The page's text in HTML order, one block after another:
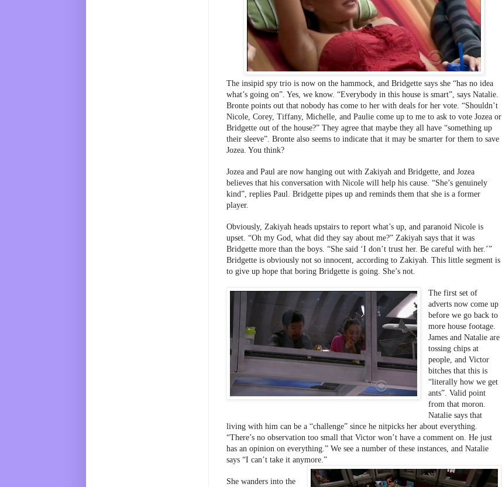
The insipid spy trio is now on the hammock, and Bridgette says she “has no idea
what’s going on”. Yes, we know. “Everybody in this house is smart”, says Natalie.
Bronte points out that nobody has come to her with deals for her vote. “Shouldn’t
Nicole, Corey, Tiffany, Michelle, and Paulie come up to me to ask to vote Jozea or
Bridgette out of the house?” They agree that maybe they all have “something up
their sleeve”. Bronte also seems to indicate that it may be smarter for them to save
Jozea. You think?
Jozea and Paul are now hanging out with Zakiyah and Bridgette, and Jozea
believes that his conversation with Nicole will help his cause. “She’s genuinely
kind”, replies Paul. Bridgette pipes up and reminds them that she is a former
player.
Obviously, Zakiyah heads upstairs to report what’s up, and paranoid Nicole is
upset. “Oh my God, what did they say about me?” Zakiyah says that it was
Bridgette more than the boys. “She said ‘I don’t trust her. Be careful with her.’”
Bridgette is obviously not so innocent, according to Zakiyah. This little segment is
to give up hope that boring Bridgette is going. She’s not.
The first set of
adverts now come up
before we go back to
more house footage.
James and Natalie are
tossing chips at
people, and Victor
bitches that this is
“literally how we get
ants”. Valid point
from that moron.
Natalie says that
living with him can be a “challenge” since he nitpicks her about everything.
“There’s no observation too small that Victor won’t have a comment on. He just
has an opinion on everything.” We see a number of these instances, and Natalie
says “I can’t take it anymore.”
She wanders into the